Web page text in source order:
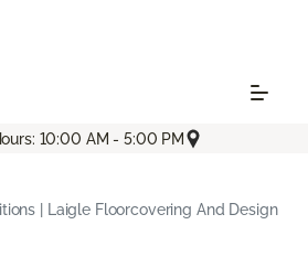
10:00 AM - 5:00 PM
| Laigle Floorcovering And Design